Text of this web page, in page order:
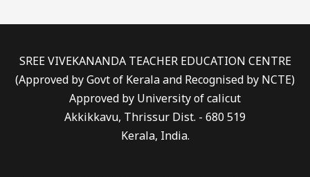
SREE VIVEKANANDA TEACHER EDUCATION CENTRE
(Approved by Govt of Kerala and Recognised by NCTE)
Approved by University of calicut
Akkikkavu, Thrissur Dist. - 680 519
Kerala, India.